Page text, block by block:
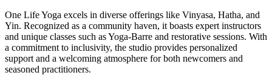
One Life Yoga excels in diverse offerings like Vinyasa, Hatha, and
Yin. Recognized as a community haven, it boasts expert instructors
and unique classes such as Yoga-Barre and restorative sessions. With
a commitment to inclusivity, the studio provides personalized
support and a welcoming atmosphere for both newcomers and
seasoned practitioners.